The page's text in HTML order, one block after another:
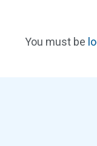
You must be